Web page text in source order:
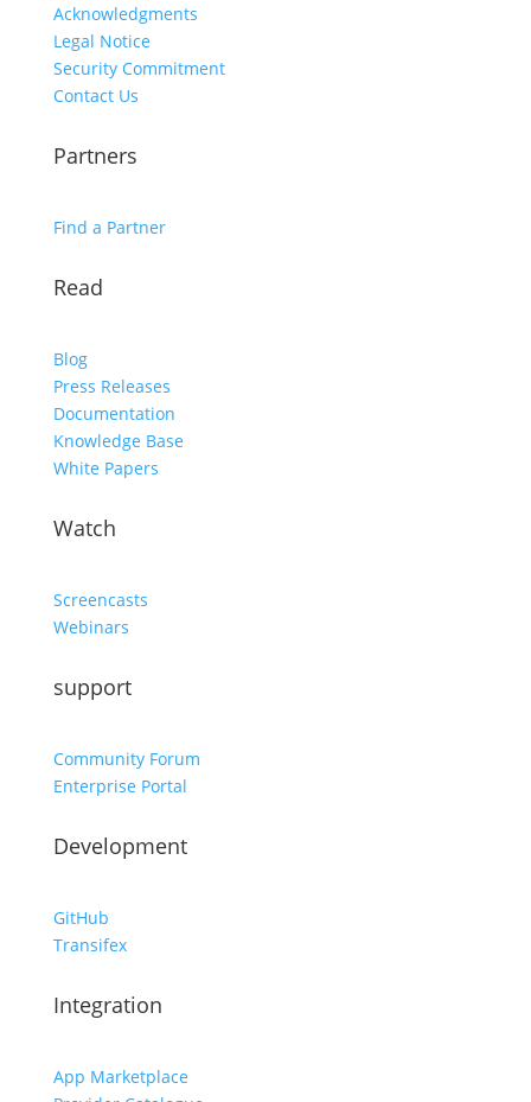
Acknowledgments
Legal Notice
Security Commitment
Contact Us
Partners
Find a Partner
Read
Blog
Press Releases
Documentation
Knowledge Base
White Papers
Watch
Screencasts
Webinars
support
Community Forum
Enterprise Portal
Development
GitHub
Transifex
Integration
App Marketplace